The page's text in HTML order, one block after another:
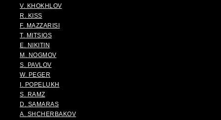
V. KHOKHLOV
R. KISS
F. MAZZARISI
T. MITSIOS
E. NIKITIN
M. NOGMOV
S. PAVLOV
W. PEGER
I. POPELUKH
S. RAMZ
D. SAMARAS
A. SHCHERBAKOV